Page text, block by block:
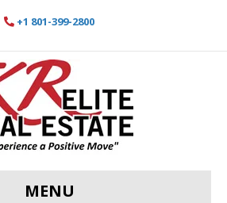
+1 801-399-2800
MENU